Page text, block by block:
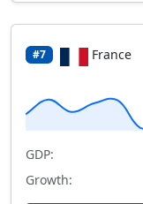
#7 France
GDP:
Growth: